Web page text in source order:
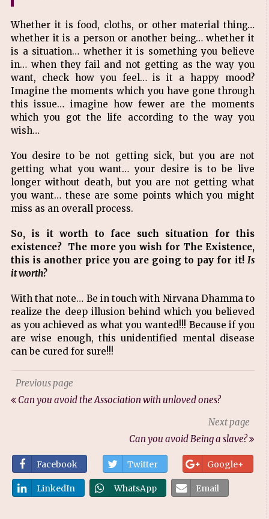
Whether it is food, cloths, or other material thing…
whether it is a person or another being… whether it
is a situation… whether it is something you believe
in… when they fail and not getting as the way you
want, check how you feel… is it a happy mood?
Imagine the moments which you have gone through
this issue… imagine how fewer are the moments
which you got the life according to the way you
wish…
You desire to be not getting sick, but you are not
getting what you want… your desire is to be live
longer without death, but you are not getting what
you want… these are some points which you might
miss as an overall process.
So, is it worth to face such situation for this
existence? The more you wish for The Existence,
this is another price you are going to pay for it! Is
it worth?
With that note… Be in touch with Nirvana Dhamma to
realize the deep illusion behind which you believed
as you achieved as what you wanted!!! Because if you
are wise enough, this unidentified mental disease
can be cured for sure!!!
Previous page
Can you avoid the Association with unloved ones?
Next page
Can you avoid Being a slave?
Facebook Twitter Google+
LinkedIn WhatsApp Email